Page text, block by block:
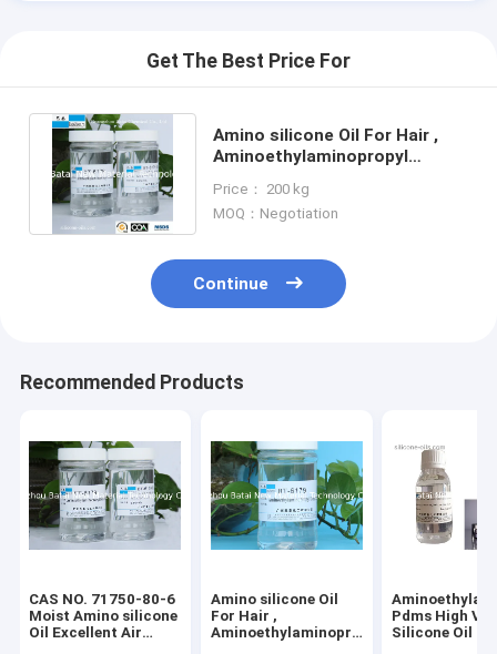
Get The Best Price For
Amino silicone Oil For Hair ,
Aminoethylaminopropyl
Life
Price： 200 kg
MOQ：Negotiation
Continue
Recommended Products
CAS NO. 71750-80-6
Moist Amino silicone
Oil Excellent Air
Amino silicone Oil
For Hair ,
Aminoethylaminopropyl
Pdms High
Silicone Oil 2